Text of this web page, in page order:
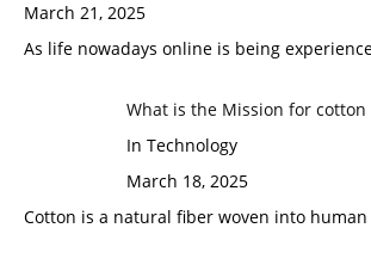
March 21, 2025
As life nowadays online is being
What is the Mission for
In Technology
March 18, 2025
Cotton is a natural fiber woven into human